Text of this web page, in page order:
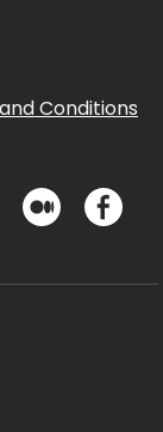
Conditions